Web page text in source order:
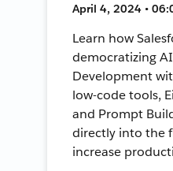
April 4, 2024 •
Learn how
democratizing
Development
low-code tools,
and Prompt
directly into the
increase